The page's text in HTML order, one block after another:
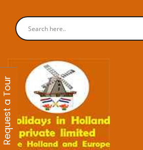
Request a Tour